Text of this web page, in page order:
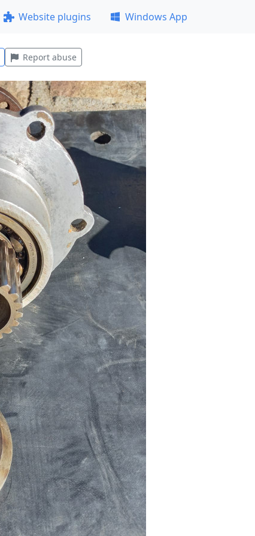
Website plugins Windows App
Report abuse